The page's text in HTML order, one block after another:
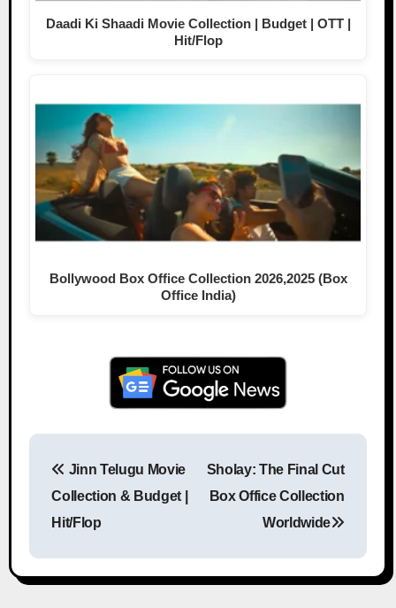
Daadi Ki Shaadi Movie Collection | Budget | OTT |
Hit/Flop
Bollywood Box Office Collection 2026,2025 (Box
Office India)
Post navigation
Jinn Telugu Movie
Collection & Budget |
Hit/Flop
Sholay: The Final Cut
Box Office Collection
Worldwide